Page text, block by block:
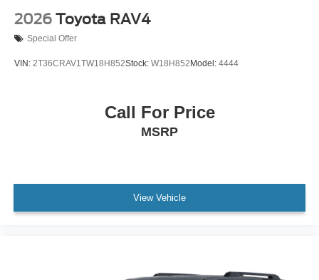
2026 Toyota RAV4
Special Offer
VIN: 2T36CRAV1TW18H852Stock: W18H852 Model: 4444
Call For Price
MSRP
View Vehicle